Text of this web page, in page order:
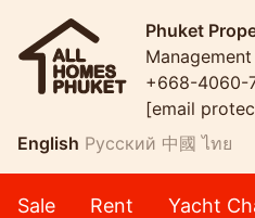
Phuket
Management
+668-4060-
[email
English Русский 中國 ไทย
Sale Rent Yacht